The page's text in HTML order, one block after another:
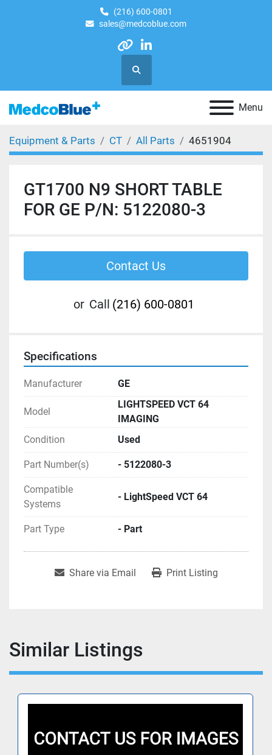
(216) 600-0801
sales@medcoblue.com
otherlinkedin
Search
Menu
Equipment & Parts CT All Parts 4651904
GT1700 N9 SHORT TABLE
FOR GE P/N: 5122080-3
Contact Us
or Call (216) 600-0801
Specifications
Manufacturer GE
Model
LIGHTSPEED VCT 64
IMAGING
Condition
Used
Part Number(s) - 5122080-3
Compatible
Systems
- LightSpeed VCT 64
Part Type - Part
Share via Email Print Listing
Similar Listings